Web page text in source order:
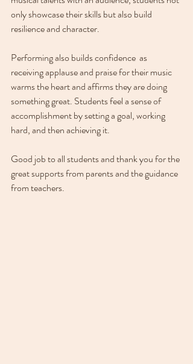
only showcase their skills but also build
resilience and character.
Performing also builds confidence  as
receiving applause and praise for their music
warms the heart and affirms they are doing
something great. Students feel a sense of
accomplishment by setting a goal, working
hard, and then achieving it.
Good job to all students and thank you for the
great supports from parents and the guidance
from teachers.